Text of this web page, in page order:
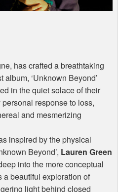
has crafted a breathtaking
‘Unknown Beyond’
in the quiet solace of their
response to loss,
and mesmerizing
inspired by the physical
Beyond’, Lauren Green
into the more conceptual
a beautiful exploration of
light behind closed